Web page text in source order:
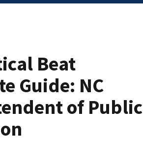
Beat
Guide: NC
of Public